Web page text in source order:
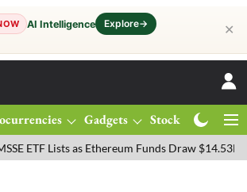
AI Intelligence Explore→ ✕
Gadgets Stocks
Lists as Ethereum Funds Draw $14.53M